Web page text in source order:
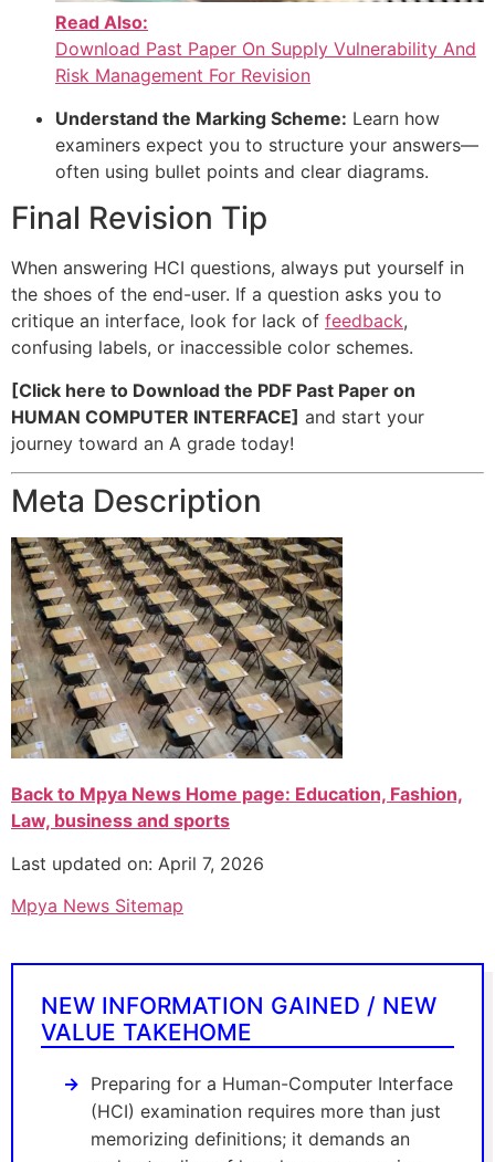
Read Also:
Download Past Paper On Supply Vulnerability And
Risk Management For Revision
Understand the Marking Scheme: Learn how
examiners expect you to structure your answers—
often using bullet points and clear diagrams.
Final Revision Tip
When answering HCI questions, always put yourself in
the shoes of the end-user. If a question asks you to
critique an interface, look for lack of feedback,
confusing labels, or inaccessible color schemes.
[Click here to Download the PDF Past Paper on
HUMAN COMPUTER INTERFACE] and start your
journey toward an A grade today!
Meta Description
Back to Mpya News Home page: Education, Fashion,
Law, business and sports
Last updated on: April 7, 2026
Mpya News Sitemap
NEW INFORMATION GAINED / NEW
VALUE TAKEHOME
Preparing for a Human-Computer Interface
(HCI) examination requires more than just
memorizing definitions; it demands an